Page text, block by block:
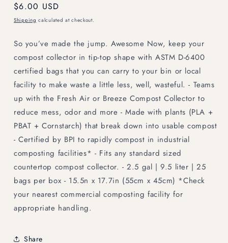
Regular
price
$6.00 USD
Shipping calculated at checkout.
So you’ve made the jump. Awesome Now, keep your
compost collector in tip-top shape with ASTM D-6400
certified bags that you can carry to your bin or local
facility to make waste a little less, well, wasteful. - Teams
up with the Fresh Air or Breeze Compost Collector to
reduce mess, odor and more - Made with plants (PLA +
PBAT + Cornstarch) that break down into usable compost
- Certified by BPI to rapidly compost in industrial
composting facilities* - Fits any standard sized
countertop compost collector. - 2.5 gal | 9.5 liter | 25
bags per box - 15.5n x 17.7in (55cm x 45cm) *Check
your nearest commercial composting facility for
appropriate handling.
Share